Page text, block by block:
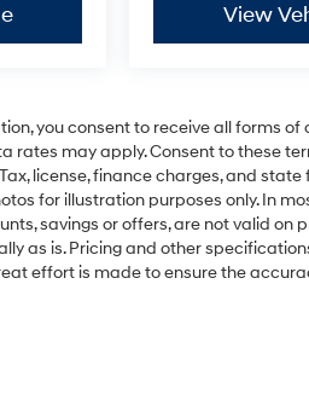
View
you consent to receive all forms
rates may apply. Consent to these
license, finance charges, and
for illustration purposes only. In
savings or offers, are not valid on
as is. Pricing and other
effort is made to ensure the